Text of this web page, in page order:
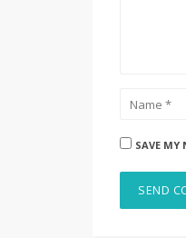
SAVE MY